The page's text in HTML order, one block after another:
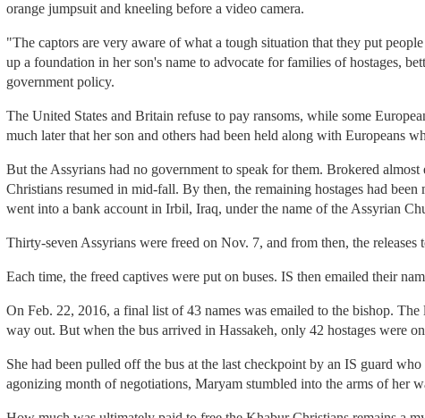
orange jumpsuit and kneeling before a video camera.
"The captors are very aware of what a tough situation that they put
up a foundation in her son's name to advocate for families of hostages,
government policy.
The United States and Britain refuse to pay ransoms, while some
much later that her son and others had been held along with Europeans
But the Assyrians had no government to speak for them. Brokered
Christians resumed in mid-fall. By then, the remaining hostages had
went into a bank account in Irbil, Iraq, under the name of the Assyrian
Thirty-seven Assyrians were freed on Nov. 7, and from then, the
Each time, the freed captives were put on buses. IS then emailed their
On Feb. 22, 2016, a final list of 43 names was emailed to the bishop.
way out. But when the bus arrived in Hassakeh, only 42 hostages were
She had been pulled off the bus at the last checkpoint by an IS guard
agonizing month of negotiations, Maryam stumbled into the arms of her